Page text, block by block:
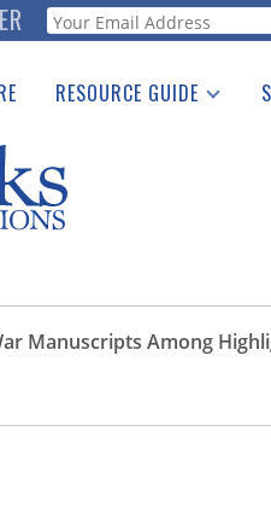
Webform
RESOURCE GUIDE
See the Guide
Manuscripts Among